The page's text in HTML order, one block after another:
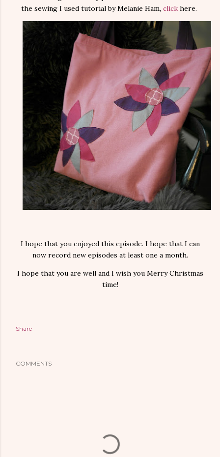
the sewing I used tutorial by Melanie Ham, click here.
I hope that you enjoyed this episode. I hope that I can
now record new episodes at least one a month.
I hope that you are well and I wish you Merry Christmas
time!
Share
COMMENTS